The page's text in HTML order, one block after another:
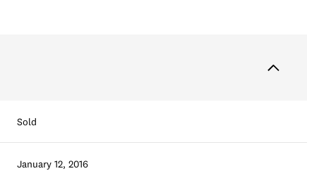
Sold
January 12, 2016